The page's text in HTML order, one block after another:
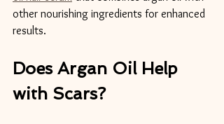
other nourishing ingredients for enhanced
results.
Does Argan Oil Help
with Scars?